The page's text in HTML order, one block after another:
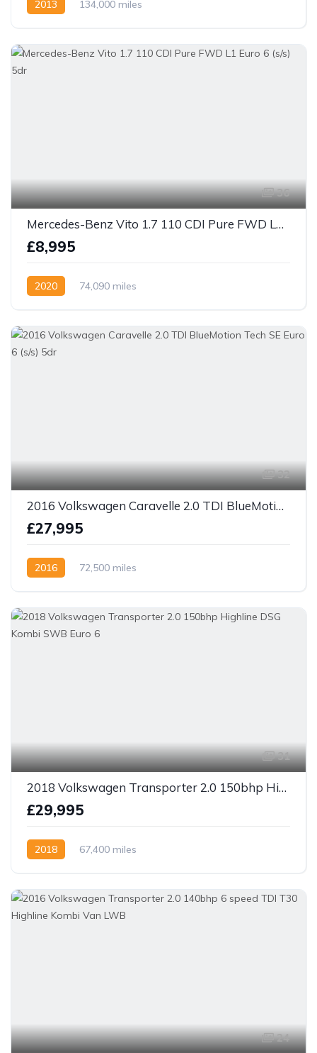
2013 134,000 miles
36
Mercedes-Benz Vito 1.7 110 CDI Pure FWD L1 Euro 6 (s/s) 5dr
£8,995
2020 74,090 miles
32
2016 Volkswagen Caravelle 2.0 TDI BlueMotion Tech SE Euro 6 (s/s) 5dr
£27,995
2016 72,500 miles
31
2018 Volkswagen Transporter 2.0 150bhp Highline DSG Kombi SWB Euro 6
£29,995
2018 67,400 miles
24